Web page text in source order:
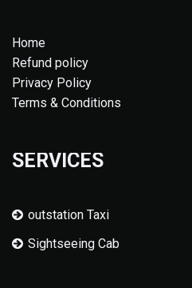
Home
Refund policy
Privacy Policy
Terms & Conditions
SERVICES
outstation Taxi
Sightseeing Cab